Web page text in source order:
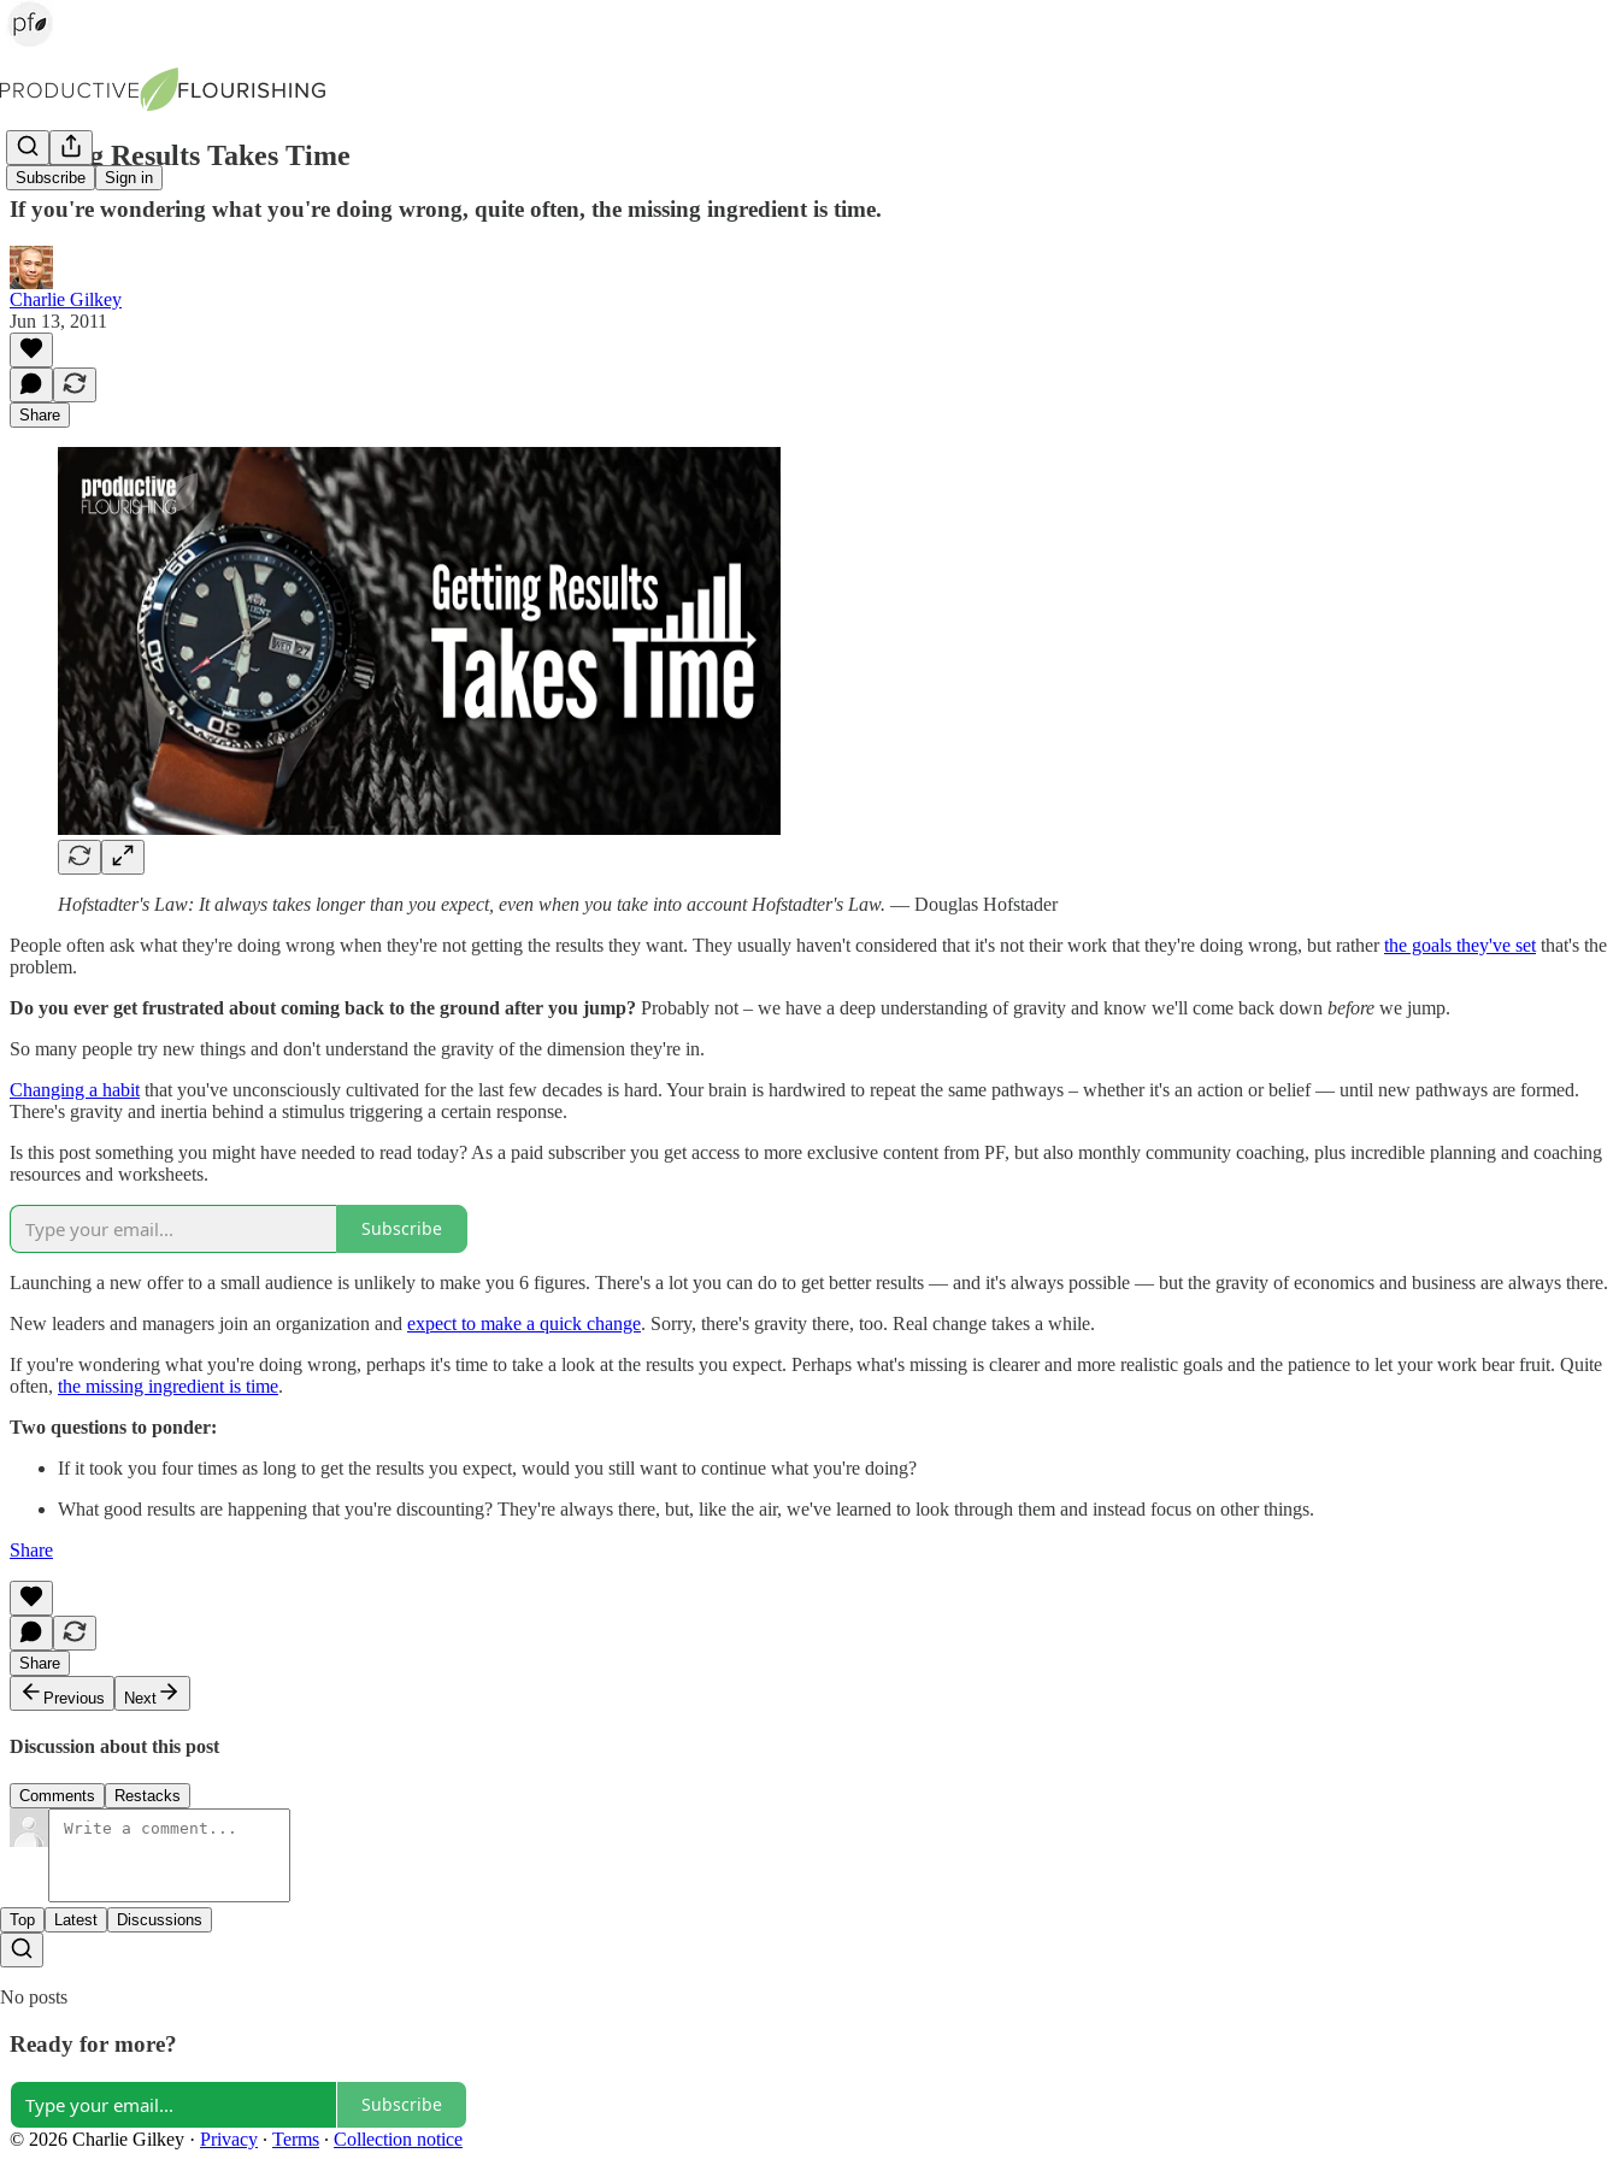
Subscribe Sign in
Getting Results Takes Time
If you're wondering what you're doing wrong, quite often, the missing ingredient is time.
Charlie Gilkey
Jun 13, 2011
Share
Hofstadter's Law: It always takes longer than you expect, even when you take into account Hofstadter's Law. — Douglas Hofstader
People often ask what they're doing wrong when they're not getting the results they want. They usually haven't considered that it's not their work that they're doing wrong, but ratherthe goals they've set that's the
problem.
Do you ever get frustrated about coming back to the ground after you jump? Probably not – we have a deep understanding of gravity and know we'll come back down before we jump.
So many people try new things and don't understand the gravity of the dimension they're in.
Changing a habit that you've unconsciously cultivated for the last few decades is hard. Your brain is hardwired to repeat the same pathways – whether it's an action or belief — until new pathways are formed.
There's gravity and inertia behind a stimulus triggering a certain response.
Is this post something you might have needed to read today? As a paid subscriber you get access to more exclusive content from PF, but also monthly community coaching, plus incredible planning and coaching
resources and worksheets.
Subscribe
Launching a new offer to a small audience is unlikely to make you 6 figures. There's a lot you can do to get better results — and it's always possible — but the gravity of economics and business are always there.
New leaders and managers join an organization and expect to make a quick change. Sorry, there's gravity there, too. Real change takes a while.
If you're wondering what you're doing wrong, perhaps it's time to take a look at the results you expect. Perhaps what's missing is clearer and more realistic goals and the patience to let your work bear fruit. Quite
often, the missing ingredient is time.
Two questions to ponder:
If it took you four times as long to get the results you expect, would you still want to continue what you're doing?
What good results are happening that you're discounting? They're always there, but, like the air, we've learned to look through them and instead focus on other things.
Share
Share
Previous
Next
Discussion about this post
Comments Restacks
Top Latest Discussions
No posts
Ready for more?
Subscribe
© 2026 Charlie Gilkey · Privacy ∙ Terms ∙ Collection notice